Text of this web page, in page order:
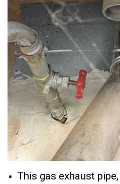
This gas exhaust